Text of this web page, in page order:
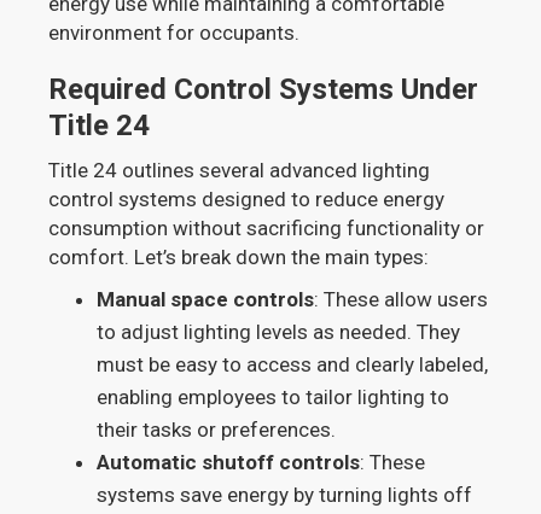
environment for occupants.
Required Control Systems Under
Title 24
Title 24 outlines several advanced lighting
control systems designed to reduce energy
consumption without sacrificing functionality or
comfort. Let’s break down the main types:
Manual space controls: These allow users
to adjust lighting levels as needed. They
must be easy to access and clearly labeled,
enabling employees to tailor lighting to
their tasks or preferences.
Automatic shutoff controls: These
systems save energy by turning lights off